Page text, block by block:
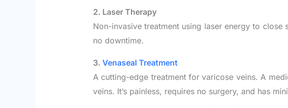
2. Laser Therapy
Non-invasive treatment using laser energy to
no downtime.
3. Venaseal Treatment
A cutting-edge treatment for varicose veins. A
veins. It’s painless, requires no surgery, and has